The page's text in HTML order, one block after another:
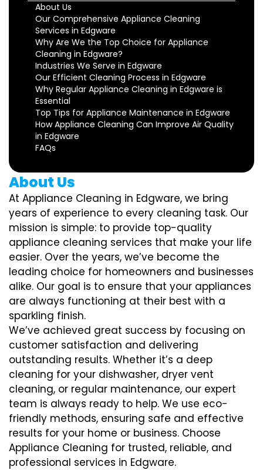
About Us
Our Comprehensive Appliance Cleaning
Services in Edgware
Why Are We the Top Choice for Appliance
Cleaning in Edgware?
Industries We Serve in Edgware
Our Efficient Cleaning Process in Edgware
Why Regular Appliance Cleaning in Edgware is
Essential
Top Tips for Appliance Maintenance in Edgware
How Appliance Cleaning Can Improve Air Quality
in Edgware
FAQs
About Us
At Appliance Cleaning in Edgware, we bring
years of experience to every cleaning task. Our
mission is simple: to provide top-quality
appliance cleaning services that make your life
easier. Over the years, we’ve become the
leading choice for homeowners and businesses
alike. Our goal is to ensure that your appliances
are always functioning at their best with a
sparkling finish.
We’ve achieved great success by focusing on
customer satisfaction and delivering
outstanding results. Whether it’s a deep
cleaning for your dishwasher, dryer vent
cleaning, or regular maintenance, our expert
team is always ready to help. We use eco-
friendly methods, ensuring safe and effective
results for your home or business. Choose
Appliance Cleaning for trusted, reliable, and
professional services in Edgware.